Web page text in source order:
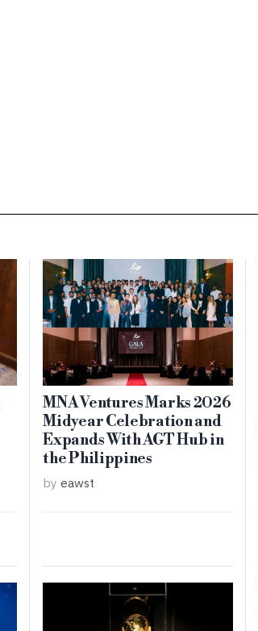
MNA Ventures Marks 2026
Midyear Celebration and
Expands With AGT Hub in
the Philippines
byeawst